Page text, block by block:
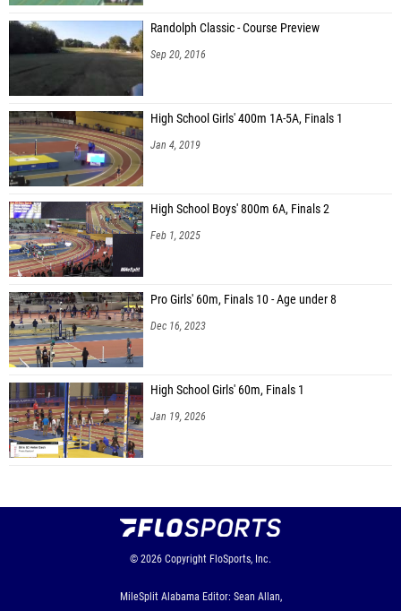
Randolph Classic - Course Preview
Sep 20, 2016
High School Girls' 400m 1A-5A, Finals 1
Jan 4, 2019
High School Boys' 800m 6A, Finals 2
Feb 1, 2025
Pro Girls' 60m, Finals 10 - Age under 8
Dec 16, 2023
High School Girls' 60m, Finals 1
Jan 19, 2026
© 2026 Copyright FloSports, Inc.
MileSplit Alabama Editor: Sean Allan,